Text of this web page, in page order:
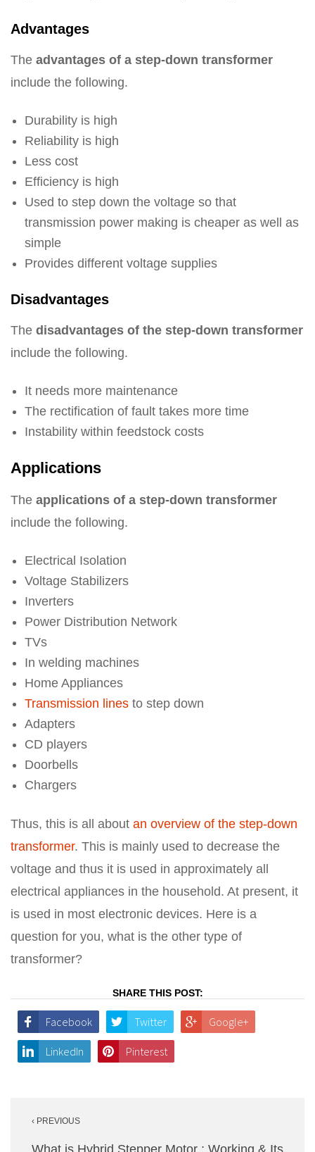
Advantages
The advantages of a step-down transformer
include the following.
Durability is high
Reliability is high
Less cost
Efficiency is high
Used to step down the voltage so that
transmission power making is cheaper as well as
simple
Provides different voltage supplies
Disadvantages
The disadvantages of the step-down transformer
include the following.
It needs more maintenance
The rectification of fault takes more time
Instability within feedstock costs
Applications
The applications of a step-down transformer
include the following.
Electrical Isolation
Voltage Stabilizers
Inverters
Power Distribution Network
TVs
In welding machines
Home Appliances
Transmission lines to step down
Adapters
CD players
Doorbells
Chargers
Thus, this is all about an overview of the step-down
transformer. This is mainly used to decrease the
voltage and thus it is used in approximately all
electrical appliances in the household. At present, it
is used in most electronic devices. Here is a
question for you, what is the other type of
transformer?
SHARE THIS POST:
Facebook Twitter Google+
LinkedIn Pinterest
navigation
‹ PREVIOUS
What is Hybrid Stepper Motor : Working & Its